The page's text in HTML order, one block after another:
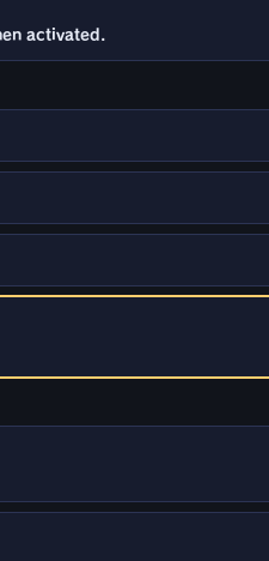
activated.